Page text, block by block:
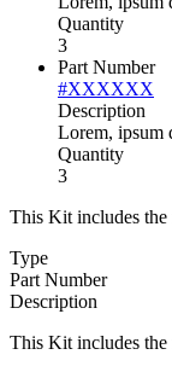
Quantity
3
Part Number
#XXXXXX
Description
Lorem, ipsum
Quantity
3
This Kit includes
Type
Part Number
Description
This Kit includes